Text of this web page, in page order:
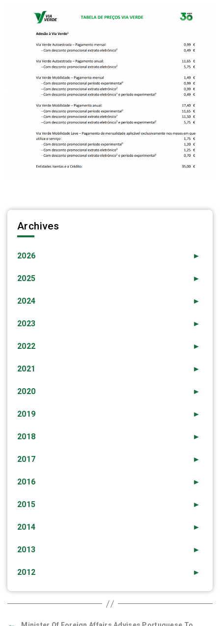
Archives
►
2026
►
2025
►
2024
►
2023
►
2022
►
2021
►
2020
►
2019
►
2018
►
2017
►
2016
►
2015
►
2014
►
2013
►
2012